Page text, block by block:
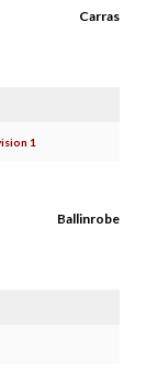
Carras
1
Ballinrobe